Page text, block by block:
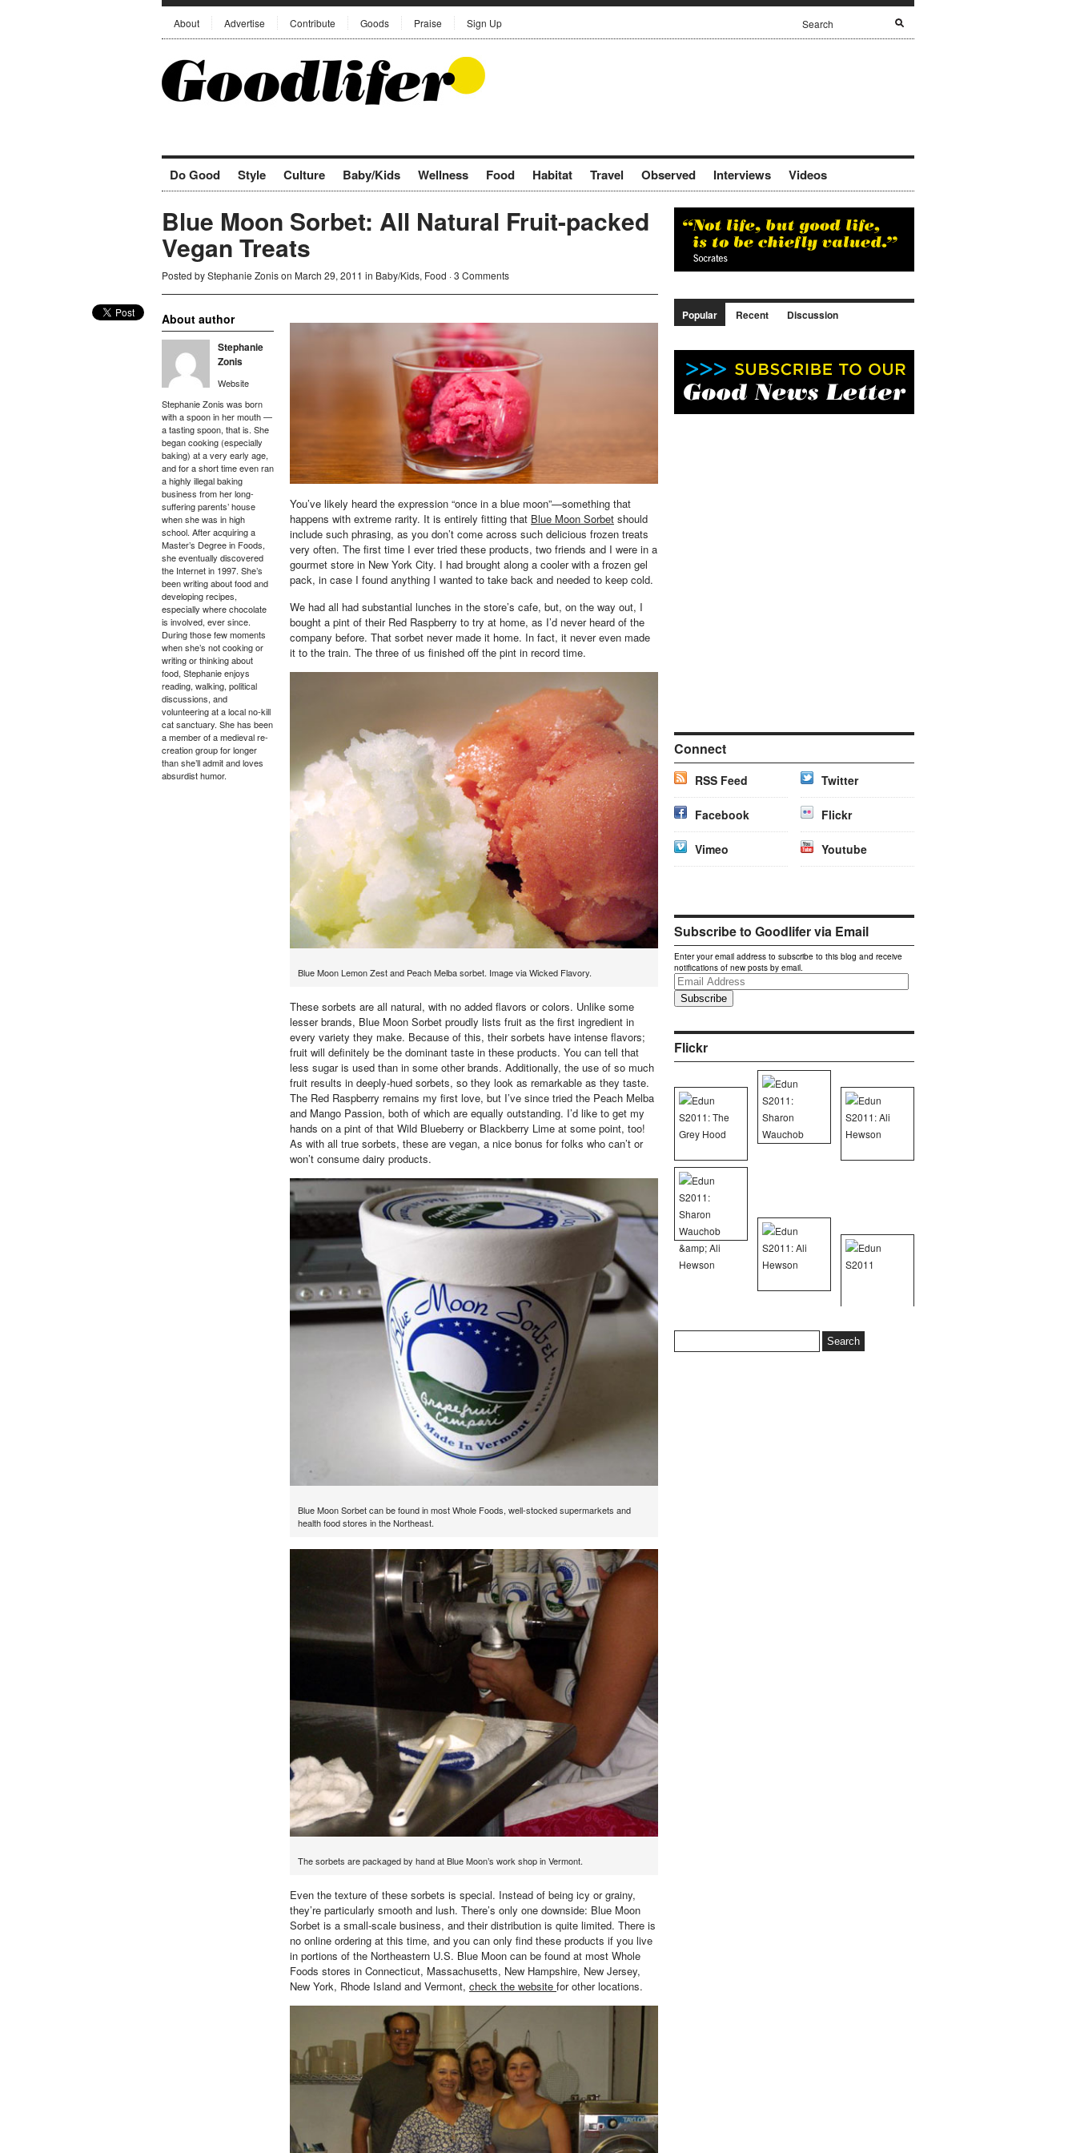
About Advertise Contribute Goods Praise Sign Up
Do Good Style Culture Baby/Kids Wellness Food Habitat Travel Observed Interviews Videos
Blue Moon Sorbet: All Natural Fruit-packed
Vegan Treats
Posted byStephanie Zonison March 29, 2011 in Baby/Kids, Food ·3 Comments
You’ve likely heard the expression “once in a blue moon”—something that
happens with extreme rarity. It is entirely fitting that Blue Moon Sorbet should
include such phrasing, as you don’t come across such delicious frozen treats
very often. The first time I ever tried these products, two friends and I were in a
gourmet store in New York City. I had brought along a cooler with a frozen gel
pack, in case I found anything I wanted to take back and needed to keep cold.
We had all had substantial lunches in the store’s cafe, but, on the way out, I
bought a pint of their Red Raspberry to try at home, as I’d never heard of the
company before. That sorbet never made it home. In fact, it never even made
it to the train. The three of us finished off the pint in record time.
Blue Moon Lemon Zest and Peach Melba sorbet. Image via Wicked Flavory.
These sorbets are all natural, with no added flavors or colors. Unlike some
lesser brands, Blue Moon Sorbet proudly lists fruit as the first ingredient in
every variety they make. Because of this, their sorbets have intense flavors;
fruit will definitely be the dominant taste in these products. You can tell that
less sugar is used than in some other brands. Additionally, the use of so much
fruit results in deeply-hued sorbets, so they look as remarkable as they taste.
The Red Raspberry remains my first love, but I’ve since tried the Peach Melba
and Mango Passion, both of which are equally outstanding. I’d like to get my
hands on a pint of that Wild Blueberry or Blackberry Lime at some point, too!
As with all true sorbets, these are vegan, a nice bonus for folks who can’t or
won’t consume dairy products.
Blue Moon Sorbet can be found in most Whole Foods, well-stocked supermarkets and
health food stores in the Northeast.
The sorbets are packaged by hand at Blue Moon’s work shop in Vermont.
Even the texture of these sorbets is special. Instead of being icy or grainy,
they’re particularly smooth and lush. There’s only one downside: Blue Moon
Sorbet is a small-scale business, and their distribution is quite limited. There is
no online ordering at this time, and you can only find these products if you live
in portions of the Northeastern U.S. Blue Moon can be found at most Whole
Foods stores in Connecticut, Massachusetts, New Hampshire, New Jersey,
New York, Rhode Island and Vermont, check the website for other locations.
About author
Stephanie
Zonis
Website
Stephanie Zonis was born
with a spoon in her mouth —
a tasting spoon, that is. She
began cooking (especially
baking) at a very early age,
and for a short time even ran
a highly illegal baking
business from her long-
suffering parents’ house
when she was in high
school. After acquiring a
Master’s Degree in Foods,
she eventually discovered
the Internet in 1997. She’s
been writing about food and
developing recipes,
especially where chocolate
is involved, ever since.
During those few moments
when she’s not cooking or
writing or thinking about
food, Stephanie enjoys
reading, walking, political
discussions, and
volunteering at a local no-kill
cat sanctuary. She has been
a member of a medieval re-
creation group for longer
than she’ll admit and loves
absurdist humor.
Popular Recent Discussion
Connect
RSS Feed Twitter
Facebook Flickr
Vimeo Youtube
Subscribe to Goodlifer via Email
Enter your email address to subscribe to this blog and receive
notifications of new posts by email.
Email
Address
Flickr
for: